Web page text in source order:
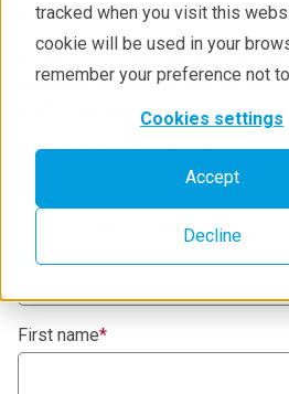
tracked when you visit this
cookie will be used in your
remember your preference not
Cookies settings
Accept
Decline
personal accountability and
you and your analytical or
Rigaku equipment. We do this with
regionally located service
staff, engineers and scientists.
Note: For sales inquiries,please
First name*